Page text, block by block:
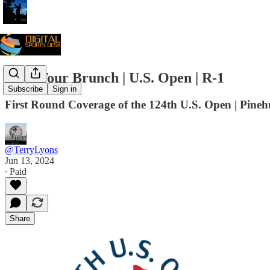
Subscribe Sign in
PGA Tour Brunch | U.S. Open | R-1
First Round Coverage of the 124th U.S. Open |
@TerryLyons
Jun 13, 2024
∙ Paid
Share